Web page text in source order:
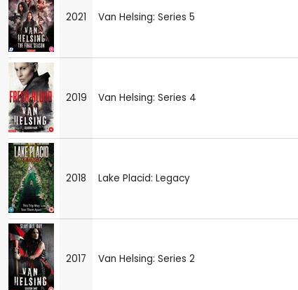
2021 Van Helsing: Series 5
2019 Van Helsing: Series 4
2018 Lake Placid: Legacy
2017 Van Helsing: Series 2